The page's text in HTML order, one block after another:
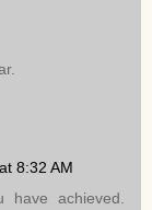
8:32 AM
achieved.